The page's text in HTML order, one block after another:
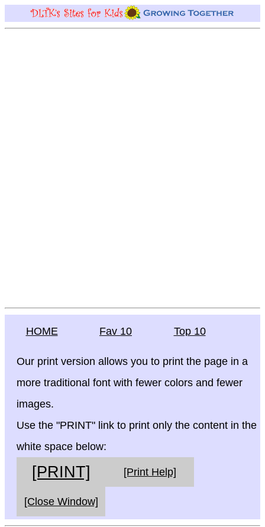
HOME Fav 10 Top 10
Our print version allows you to print the page in a
more traditional font with fewer colors and fewer
images.
Use the "PRINT" link to print only the content in the
white space below:
[PRINT] [Print Help]
[Close Window]